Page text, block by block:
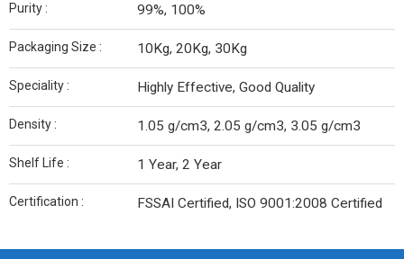
Purity : 99%, 100%
Packaging Size : 10Kg, 20Kg, 30Kg
Speciality : Highly Effective, Good Quality
Density : 1.05 g/cm3, 2.05 g/cm3, 3.05 g/cm3
Shelf Life : 1 Year, 2 Year
Certification : FSSAI Certified, ISO 9001:2008 Certified